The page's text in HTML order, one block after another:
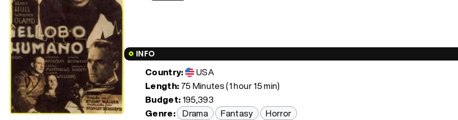
INFO
Country:
USA
Length: 75 Minutes (1 hour 15 min)
Budget: 195,393
Genre: Drama Fantasy
Horror